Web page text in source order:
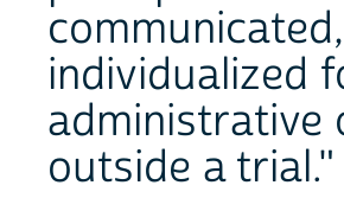
individualized
administrative
outside a trial."